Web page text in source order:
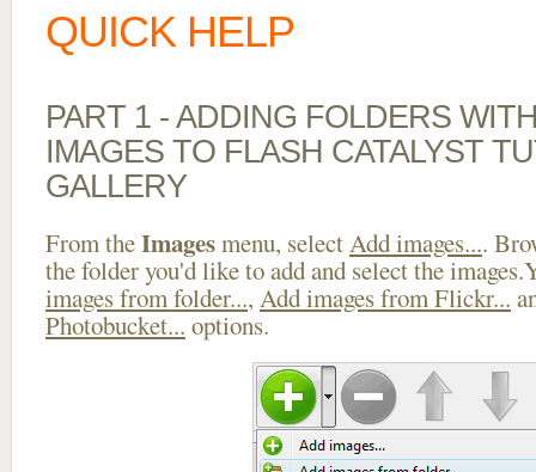
QUICK HELP
PART 1 - ADDING FOLDERS
IMAGES TO FLASH CATALYST
GALLERY
From theImagesmenu, selectAdd images....
the folder you'd like to add and select the
images from folder..., Add images from Flickr...
Photobucket... options.